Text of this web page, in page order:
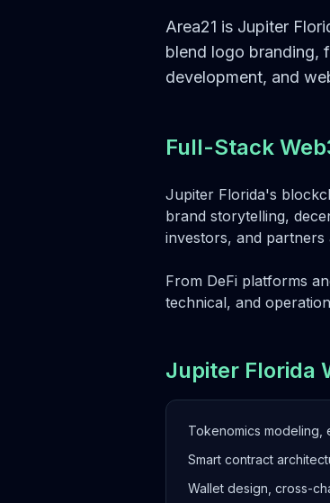
Area21 is Jupiter
blend logo branding,
development, and
Full-Stack
Jupiter Florida's
brand storytelling,
investors, and partners
From DeFi platforms
technical, and
Jupiter Florida
Tokenomics modeling,
Smart contract
Wallet design, cross-